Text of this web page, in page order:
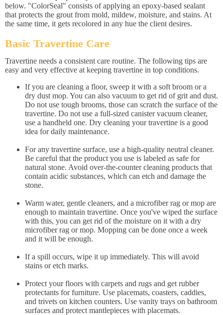
below. "ColorSeal" consists of applying an epoxy-based sealant
that protects the grout from mold, mildew, moisture, and stains. At
the same time, it gets recolored in any hue the client desires.
Basic Travertine Care
Travertine needs a consistent care routine. The following tips are
easy and very effective at keeping travertine in top conditions.
If you are cleaning a floor, sweep it with a soft broom or a
dry dust mop. You can also vacuum to get rid of grit and dust.
Do not use tough brooms, those can scratch the surface of the
travertine. Do not use a full-sized canister vacuum cleaner,
use a handheld one. Dry cleaning your travertine is a good
idea for daily maintenance.
For any travertine surface, use a high-quality neutral cleaner.
Be careful that the product you use is labeled as safe for
natural stone. Avoid over-the-counter cleaning products that
contain acidic substances, which can etch and damage the
stone.
Warm water, gentle cleaners, and a microfiber rag or mop are
enough to maintain travertine. Once you've wiped the surface
with this, you can get rid of the moisture on it with a dry
microfiber rag or mop. Mopping can be done once a week
and it will be enough.
If a spill occurs, wipe it up immediately. This will avoid
stains or etch marks.
Protect your floors with carpets and rugs and get rubber
protectants for furniture. Use placemats, coasters, caddies,
and trivets on kitchen counters. Use vanity trays on bathroom
surfaces and protect mantlepieces with placemats.